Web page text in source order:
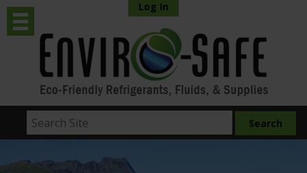
Log In